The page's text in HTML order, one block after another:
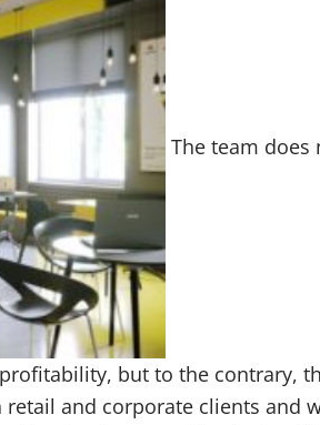
The team
but to the contrary,
and corporate clients and